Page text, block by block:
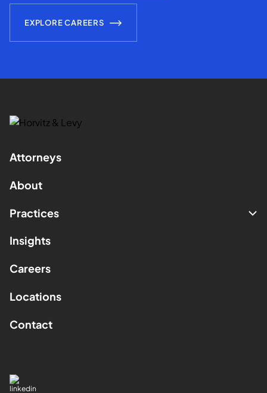
EXPLORE CAREERS
Attorneys
About
Practices
Insights
Careers
Locations
Contact